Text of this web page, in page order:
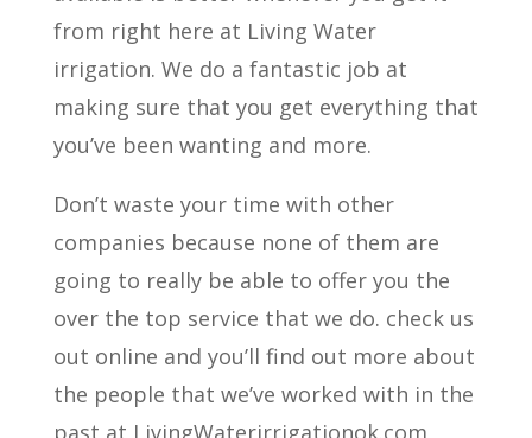
from right here at Living Water
irrigation. We do a fantastic job at
making sure that you get everything that
you’ve been wanting and more.
Don’t waste your time with other
companies because none of them are
going to really be able to offer you the
over the top service that we do. check us
out online and you’ll find out more about
the people that we’ve worked with in the
past at LivingWaterirrigationok.com